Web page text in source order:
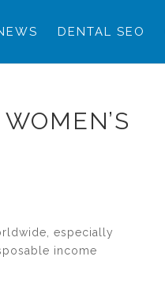
DENTAL SEO
especially
income